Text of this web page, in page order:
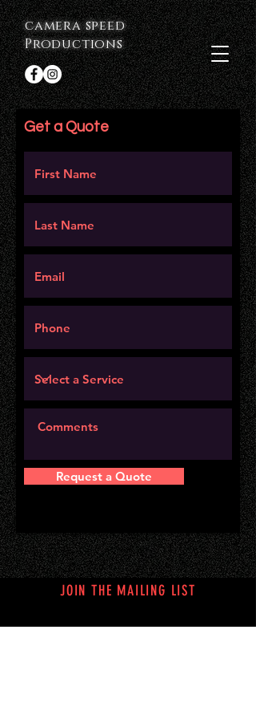
camera speed
Productions
Get a Quote
Request a Quote
JOIN THE MAILING LIST